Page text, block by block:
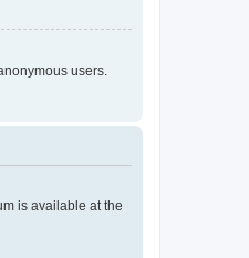
users.
is available at the